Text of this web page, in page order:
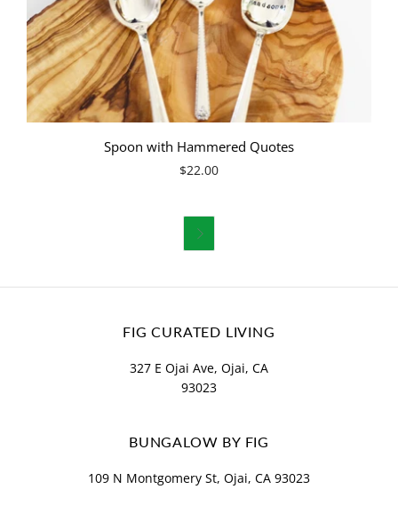
Spoon with Hammered Quotes
$22.00

FIG CURATED LIVING
327 E Ojai Ave, Ojai, CA
93023
BUNGALOW BY FIG
109 N Montgomery St, Ojai, CA 93023